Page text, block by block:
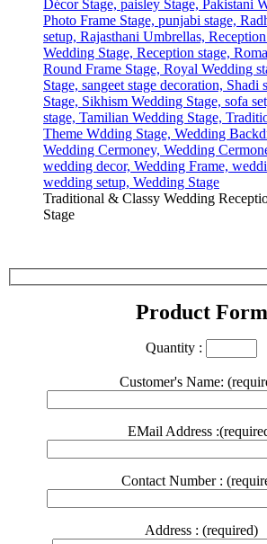
Traditional & Classy Wedding
Stage
Product Form
Quantity :
Customer's Name:
EMail Address
Contact Number :
Address : (required)